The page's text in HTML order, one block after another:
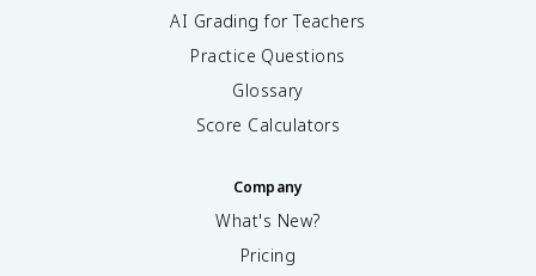
AI Grading for Teachers
Practice Questions
Glossary
Score Calculators
Company
What's New?
Pricing